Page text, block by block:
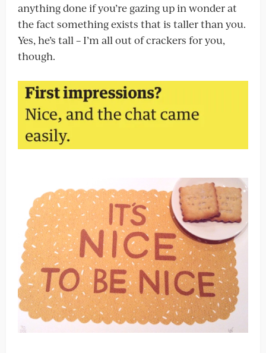
anything done if you’re gazing up in wonder at
the fact something exists that is taller than you.
Yes, he’s tall – I’m all out of crackers for you,
though.